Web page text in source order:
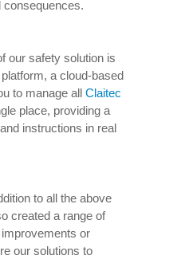
consequences.
our safety solution is
platform, a cloud-based
to manage all Claitec
place, providing a
instructions in real
to all the above
created a range of
or
our solutions to